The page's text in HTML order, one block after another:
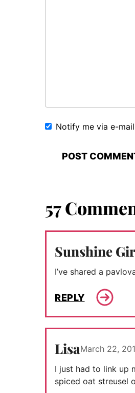
Notify me via e-
57
Sunshine
I’ve shared a
REPLY
LisaMarch 22,
I just had to link up
spiced oat streusel